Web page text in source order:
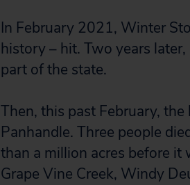
In February 2021, Winter
history – hit. Two years
part of the state.
Then, this past February,
Panhandle. Three people
than a million acres before
Grape Vine Creek, Windy